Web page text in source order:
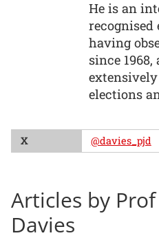
He is an
recognised
having
since
elections
X @davies_pjd
Articles by
Davies